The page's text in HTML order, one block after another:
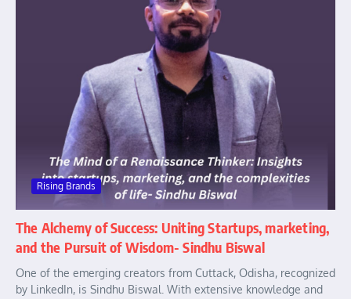
Rising Brands
The Alchemy of Success: Uniting Startups, marketing,
and the Pursuit of Wisdom- Sindhu Biswal
One of the emerging creators from Cuttack, Odisha, recognized
by LinkedIn, is Sindhu Biswal. With extensive knowledge and